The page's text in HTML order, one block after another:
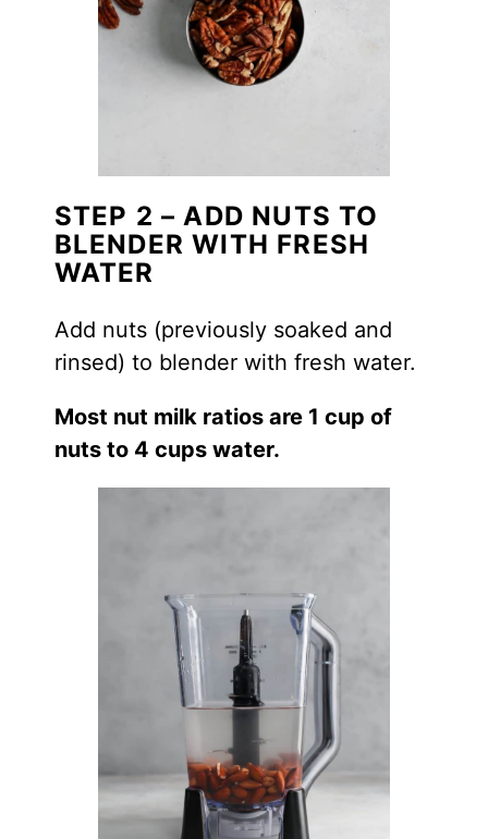
STEP 2 – ADD NUTS TO
BLENDER WITH FRESH
WATER
Add nuts (previously soaked and
rinsed) to blender with fresh water.
Most nut milk ratios are 1 cup of
nuts to 4 cups water.